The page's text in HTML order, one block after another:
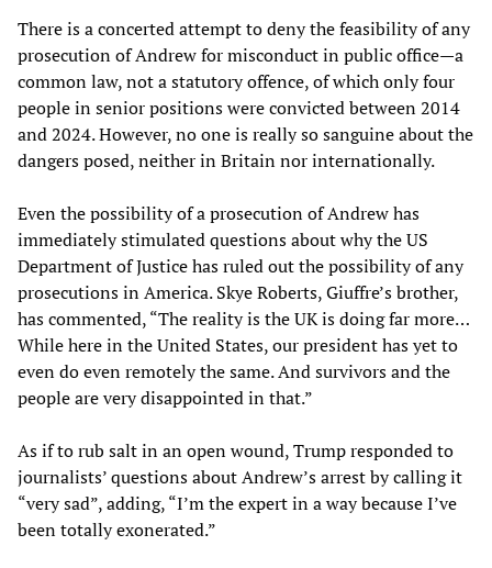
There is a concerted attempt to deny the feasibility of any
prosecution of Andrew for misconduct in public office—a
common law, not a statutory offence, of which only four
people in senior positions were convicted between 2014
and 2024. However, no one is really so sanguine about the
dangers posed, neither in Britain nor internationally.
Even the possibility of a prosecution of Andrew has
immediately stimulated questions about why the US
Department of Justice has ruled out the possibility of any
prosecutions in America. Skye Roberts, Giuffre’s brother,
has commented, “The reality is the UK is doing far more…
While here in the United States, our president has yet to
even do even remotely the same. And survivors and the
people are very disappointed in that.”
As if to rub salt in an open wound, Trump responded to
journalists’ questions about Andrew’s arrest by calling it
“very sad”, adding, “I’m the expert in a way because I’ve
been totally exonerated.”